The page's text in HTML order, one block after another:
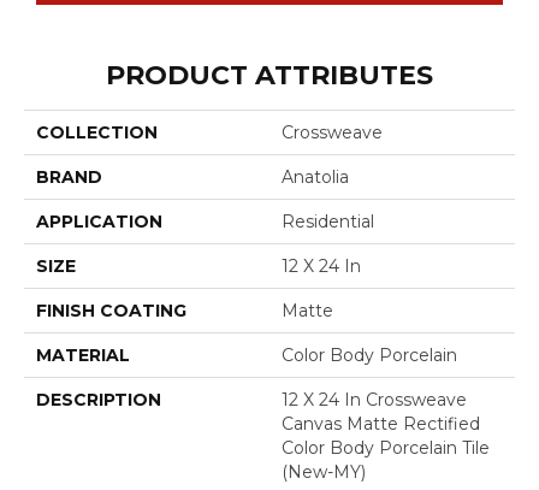
PRODUCT ATTRIBUTES
COLLECTION Crossweave
BRAND Anatolia
APPLICATION Residential
SIZE 12 X 24 In
FINISH COATING Matte
MATERIAL Color Body Porcelain
DESCRIPTION
12 X 24 In Crossweave
Canvas Matte Rectified
Color Body Porcelain Tile
(New-MY)